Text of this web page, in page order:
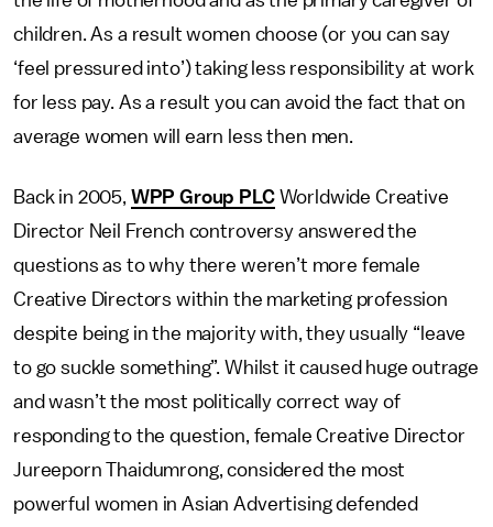
children. As a result women choose (or you can say
‘feel pressured into’) taking less responsibility at work
for less pay. As a result you can avoid the fact that on
average women will earn less then men.
Back in 2005, WPP Group PLCWorldwide Creative
Director Neil French controversy answered the
questions as to why there weren’t more female
Creative Directors within the marketing profession
despite being in the majority with, they usually “leave
to go suckle something”. Whilst it caused huge outrage
and wasn’t the most politically correct way of
responding to the question, female Creative Director
Jureeporn Thaidumrong, considered the most
powerful women in Asian Advertising defended